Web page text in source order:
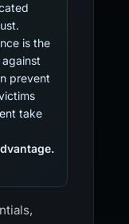
is the
prevent
take